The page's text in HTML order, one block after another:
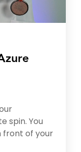
spin. You
front of your